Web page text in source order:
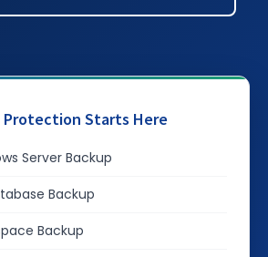
Protection Starts Here
Server Backup
Backup
Backup